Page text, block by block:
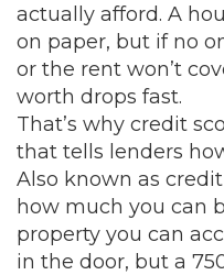
actually afford. A
on paper, but if no
or the rent won’t
worth drops fast.
That’s why credit
that tells lenders
Also known as
how much you can
property you can
in the door, but a